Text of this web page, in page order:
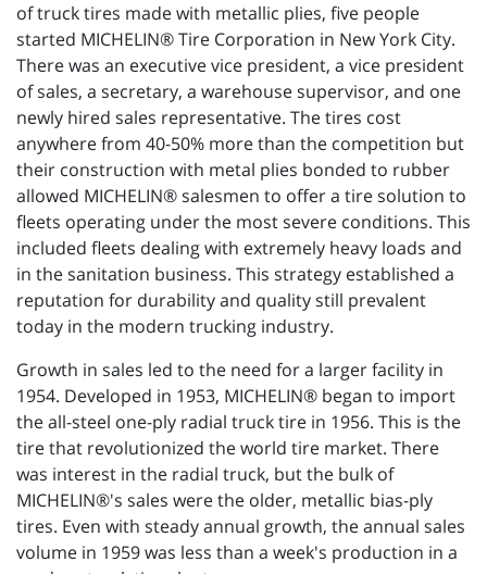
of truck tires made with metallic plies, five people
started MICHELIN® Tire Corporation in New York City.
There was an executive vice president, a vice president
of sales, a secretary, a warehouse supervisor, and one
newly hired sales representative. The tires cost
anywhere from 40-50% more than the competition but
their construction with metal plies bonded to rubber
allowed MICHELIN® salesmen to offer a tire solution to
fleets operating under the most severe conditions. This
included fleets dealing with extremely heavy loads and
in the sanitation business. This strategy established a
reputation for durability and quality still prevalent
today in the modern trucking industry.
Growth in sales led to the need for a larger facility in
1954. Developed in 1953, MICHELIN® began to import
the all-steel one-ply radial truck tire in 1956. This is the
tire that revolutionized the world tire market. There
was interest in the radial truck, but the bulk of
MICHELIN®'s sales were the older, metallic bias-ply
tires. Even with steady annual growth, the annual sales
volume in 1959 was less than a week's production in a